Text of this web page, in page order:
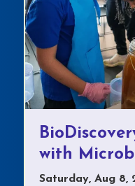
with
Saturday, Aug 8,